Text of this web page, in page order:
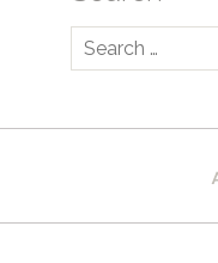
Search
for: